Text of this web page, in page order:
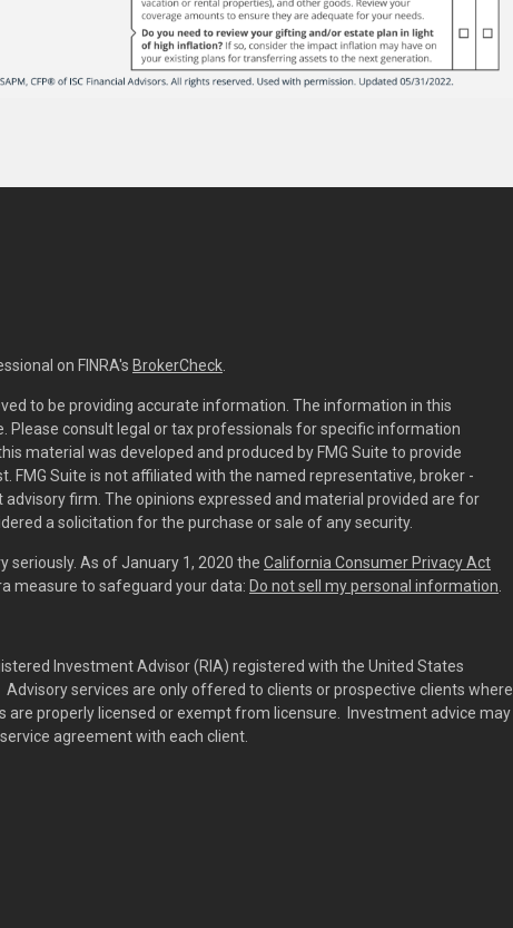
on FINRA's BrokerCheck.
to be providing accurate information. The information in this
Please consult legal or tax professionals for specific information
material was developed and produced by FMG Suite to provide
FMG Suite is not affiliated with the named representative, broker -
firm. The opinions expressed and material provided are for
a solicitation for the purchase or sale of any security.
seriously. As of January 1, 2020 the California Consumer Privacy Act
measure to safeguard your data: Do not sell my personal information.
Investment Advisor (RIA) registered with the United States
services are only offered to clients or prospective clients where
are properly licensed or exempt from licensure. Investment advice may
agreement with each client.